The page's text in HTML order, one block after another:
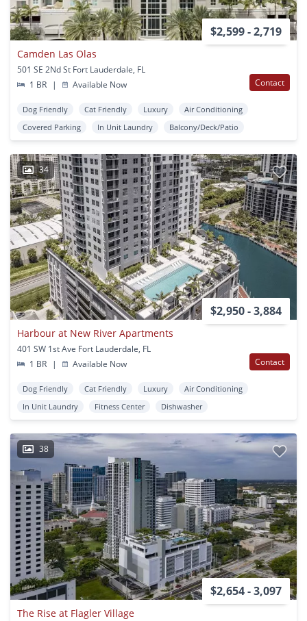
$2,599 - 2,719
Camden Las Olas
501 SE 2Nd St Fort Lauderdale, FL
1 BR
| Available Now Contact
Dog Friendly Cat Friendly Luxury
Air Conditioning
Covered Parking
In Unit Laundry Balcony/Deck/Patio
34
$2,950 - 3,884
Harbour at New River Apartments
401 SW 1st Ave Fort Lauderdale, FL
1 BR
| Available Now Contact
Dog Friendly Cat Friendly Luxury
Air Conditioning
In Unit Laundry
Fitness Center Dishwasher
38
$2,654 - 3,097
The Rise at Flagler Village